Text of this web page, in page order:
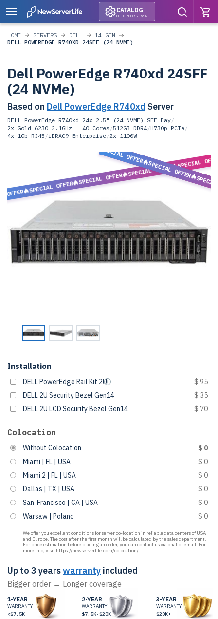
CATALOG
BUILD YOUR SERVER
HOME SERVERS DELL
14 GEN
DELL POWEREDGE R740XD 24SFF (24 NVME)
Dell PowerEdge R740xd 24SFF
(24 NVMe)
Based on Dell PowerEdge R740xd Server
DELL PowerEdge R740xd 24x 2.5" (24 NVME) SFF Bay/
2x Gold 6230 2.1GHz = 40 Cores /512GB DDR4/H730p PCIe/
4x 1Gb RJ45 /iDRAC9 Enterprise/2x 1100W
OFFER
SPECIAL OFFER
SPECIAL OFFER
SPECIAL OFFER
SPECIAL
SPECIAL OFFER
SPECIAL OFFER
Installation
DELL PowerEdge Rail Kit 2U
$ 95
DELL 2U Security Bezel Gen14
$ 35
DELL 2U LCD Security Bezel Gen14
$ 70
Colocation
Without Colocation
$ 0
Miami | FL | USA
$ 0
Miami 2 | FL | USA
$ 0
Dallas | TX | USA
$ 0
San-Francisco | CA | USA
$ 0
Warsaw | Poland
$ 0
We offer you excellent conditions for server co-location in reliable data centers of USA
and Europe. The cost after the first month will be calculated by the sales department.
For price estimation before placing an order, you can contact us viachat oremail. For
more info, visit https://newserverlife.com/colocation/.
Up to 3 yearswarranty included
Bigger order → Longer coverage
1-YEAR
WARRANTY
<$7.5K
2-YEAR
WARRANTY
$7.5K-$20K
3-YEAR
WARRANTY
$20K+